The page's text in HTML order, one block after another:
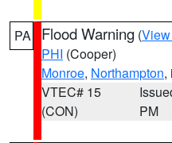
PA Flood Warning (
PHI (Cooper)
Monroe, Northampton,
VTEC# 15
(CON)
PM